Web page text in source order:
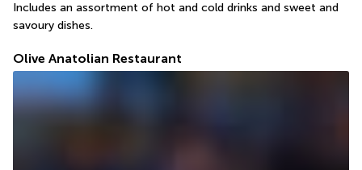
Includes an assortment of hot and cold drinks and sweet and
savoury dishes.
Olive Anatolian Restaurant